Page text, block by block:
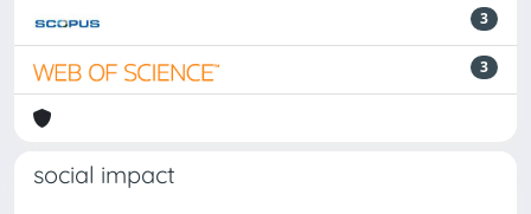
3
3
social impact